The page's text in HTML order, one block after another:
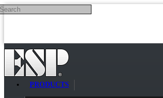
Skip to main content
PRODUCTS